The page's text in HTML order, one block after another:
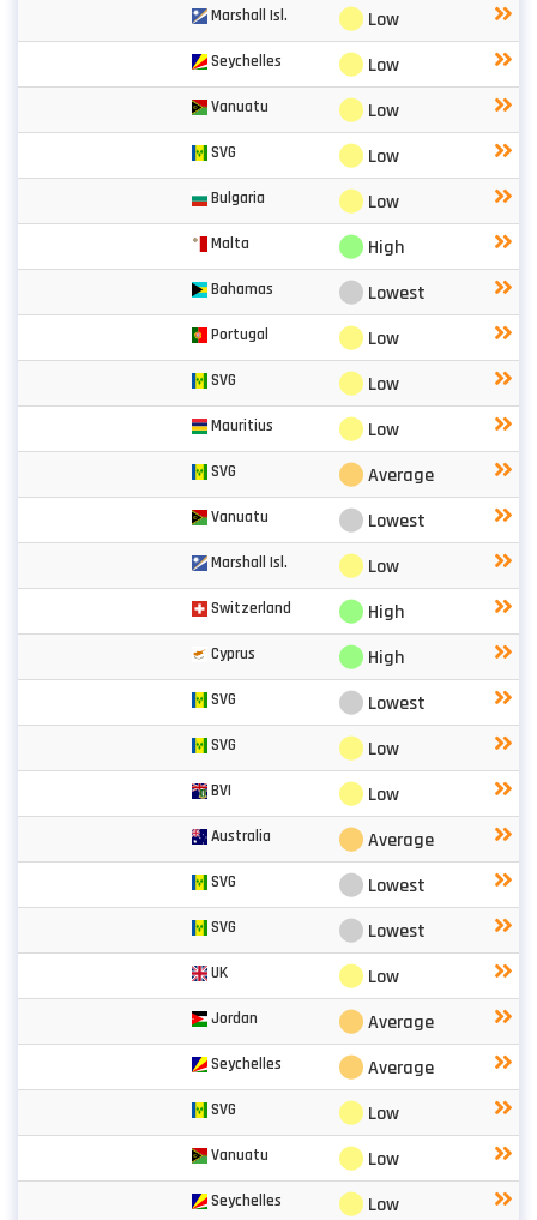
Marshall Isl. ⬤ Low
Seychelles ⬤ Low
Vanuatu ⬤ Low
SVG ⬤ Low
Bulgaria ⬤ Low
Malta ⬤ High
Bahamas ⬤ Lowest
Portugal ⬤ Low
SVG ⬤ Low
Mauritius ⬤ Low
SVG ⬤Average
Vanuatu ⬤ Lowest
Marshall Isl. ⬤ Low
Switzerland ⬤ High
Cyprus ⬤ High
SVG ⬤ Lowest
SVG ⬤ Low
BVI ⬤ Low
Australia ⬤Average
SVG ⬤ Lowest
SVG ⬤ Lowest
UK ⬤ Low
Jordan ⬤Average
Seychelles ⬤Average
SVG ⬤ Low
Vanuatu ⬤ Low
Seychelles ⬤ Low